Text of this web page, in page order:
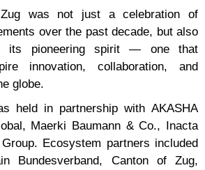
was not just a celebration of
over the past decade, but also
its pioneering spirit — one that
innovation, collaboration, and
globe.
held in partnership with AKASHA
Maerki Baumann & Co., Inacta
Ecosystem partners included
Bundesverband, Canton of Zug,